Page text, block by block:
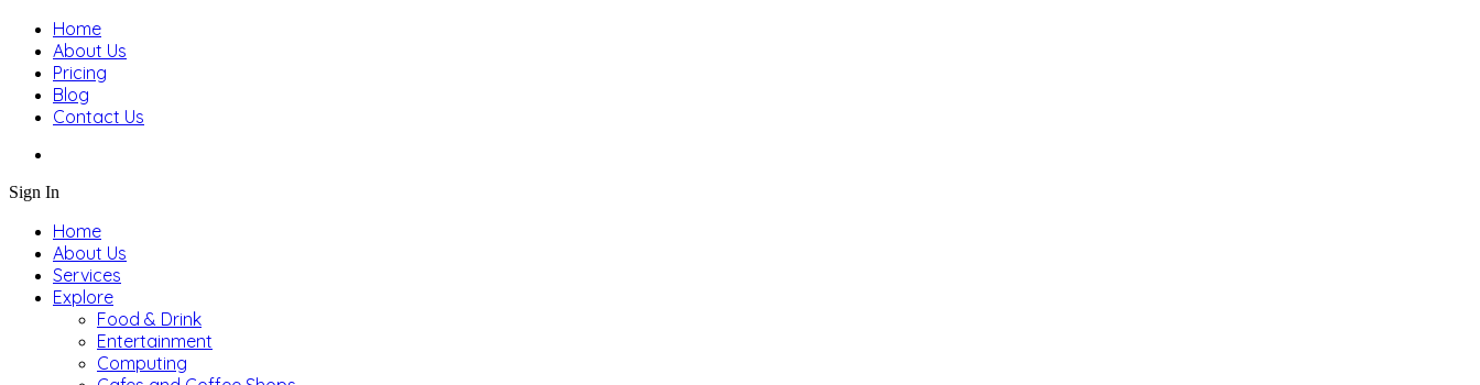
Home
About Us
Pricing
Blog
Contact Us
Sign In
Home
About Us
Services
Explore
Food & Drink
Entertainment
Computing